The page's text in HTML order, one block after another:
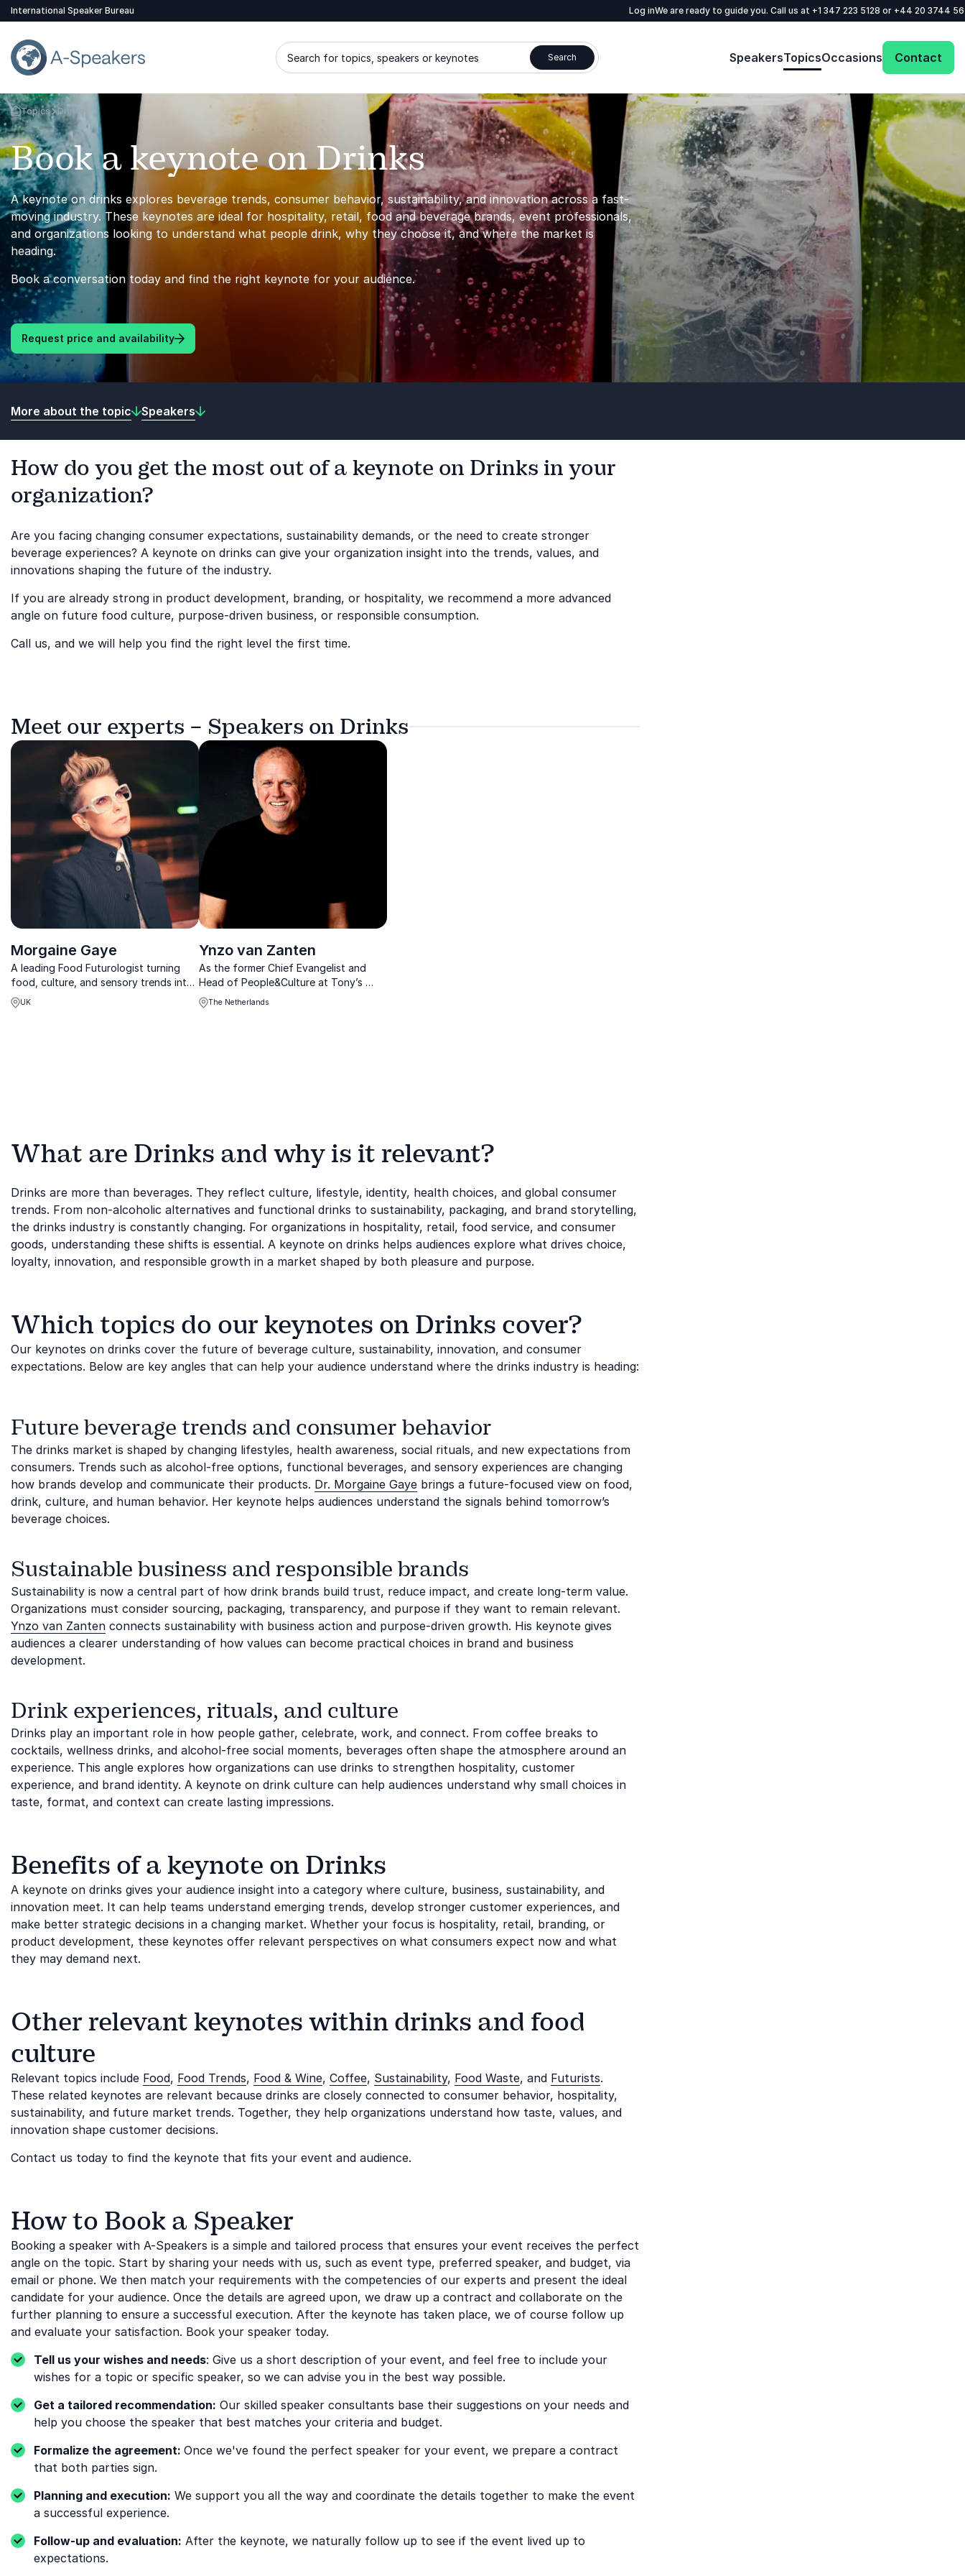
International Speaker Bureau Log inWe are ready to guide you. Call us at +1 347 223 5128 or +44 20 3744
Search for topics, speakers or keynotes Search SpeakersTopicsOccasions Contact
Go Back to the Homepage
Topics Drinks
Book a keynote on Drinks
A keynote on drinks explores beverage trends, consumer behavior, sustainability, and innovation across a fast-
moving industry. These keynotes are ideal for hospitality, retail, food and beverage brands, event professionals,
and organizations looking to understand what people drink, why they choose it, and where the market is
heading.
Book a conversation today and find the right keynote for your audience.
Request price and availability
Get in touch with us today and we'll help
you find the perfect speaker for your event.
Your name
Email*
Phone
Organization
More about the topic Speakers
How do you get the most out of a keynote on Drinks in your
organization?
Are you facing changing consumer expectations, sustainability demands, or the need to create stronger
beverage experiences? A keynote on drinks can give your organization insight into the trends, values, and
innovations shaping the future of the industry.
If you are already strong in product development, branding, or hospitality, we recommend a more advanced
angle on future food culture, purpose-driven business, or responsible consumption.
Call us, and we will help you find the right level the first time.
Meet our experts – Speakers on Drinks
Morgaine Gaye
A leading Food Futurologist turning
food, culture, and sensory trends into
actionable insights that keep brands
ahead
UK
Ynzo van Zanten
As the former Chief Evangelist and
Head of People&Culture at Tony’s
Chocolonely and founder of Innocent
Drinks, Ynzo has first-hand
The Netherlands
What are Drinks and why is it relevant?
Drinks are more than beverages. They reflect culture, lifestyle, identity, health choices, and global consumer
trends. From non-alcoholic alternatives and functional drinks to sustainability, packaging, and brand storytelling,
the drinks industry is constantly changing. For organizations in hospitality, retail, food service, and consumer
goods, understanding these shifts is essential. A keynote on drinks helps audiences explore what drives choice,
loyalty, innovation, and responsible growth in a market shaped by both pleasure and purpose.
Which topics do our keynotes on Drinks cover?
Our keynotes on drinks cover the future of beverage culture, sustainability, innovation, and consumer
expectations. Below are key angles that can help your audience understand where the drinks industry is heading:
Future beverage trends and consumer behavior
The drinks market is shaped by changing lifestyles, health awareness, social rituals, and new expectations from
consumers. Trends such as alcohol-free options, functional beverages, and sensory experiences are changing
how brands develop and communicate their products. Dr. Morgaine Gaye brings a future-focused view on food,
drink, culture, and human behavior. Her keynote helps audiences understand the signals behind tomorrow’s
beverage choices.
Sustainable business and responsible brands
Sustainability is now a central part of how drink brands build trust, reduce impact, and create long-term value.
Organizations must consider sourcing, packaging, transparency, and purpose if they want to remain relevant.
Ynzo van Zanten connects sustainability with business action and purpose-driven growth. His keynote gives
audiences a clearer understanding of how values can become practical choices in brand and business
development.
Drink experiences, rituals, and culture
Drinks play an important role in how people gather, celebrate, work, and connect. From coffee breaks to
cocktails, wellness drinks, and alcohol-free social moments, beverages often shape the atmosphere around an
experience. This angle explores how organizations can use drinks to strengthen hospitality, customer
experience, and brand identity. A keynote on drink culture can help audiences understand why small choices in
taste, format, and context can create lasting impressions.
Benefits of a keynote on Drinks
A keynote on drinks gives your audience insight into a category where culture, business, sustainability, and
innovation meet. It can help teams understand emerging trends, develop stronger customer experiences, and
make better strategic decisions in a changing market. Whether your focus is hospitality, retail, branding, or
product development, these keynotes offer relevant perspectives on what consumers expect now and what
they may demand next.
Other relevant keynotes within drinks and food
culture
Relevant topics include Food, Food Trends, Food & Wine, Coffee, Sustainability, Food Waste, and Futurists.
These related keynotes are relevant because drinks are closely connected to consumer behavior, hospitality,
sustainability, and future market trends. Together, they help organizations understand how taste, values, and
innovation shape customer decisions.
Contact us today to find the keynote that fits your event and audience.
How to Book a Speaker
Booking a speaker with A-Speakers is a simple and tailored process that ensures your event receives the perfect
angle on the topic. Start by sharing your needs with us, such as event type, preferred speaker, and budget, via
email or phone. We then match your requirements with the competencies of our experts and present the ideal
candidate for your audience. Once the details are agreed upon, we draw up a contract and collaborate on the
further planning to ensure a successful execution. After the keynote has taken place, we of course follow up
and evaluate your satisfaction. Book your speaker today.
Tell us your wishes and needs: Give us a short description of your event, and feel free to include your
wishes for a topic or specific speaker, so we can advise you in the best way possible.
Get a tailored recommendation: Our skilled speaker consultants base their suggestions on your needs and
help you choose the speaker that best matches your criteria and budget.
Formalize the agreement: Once we've found the perfect speaker for your event, we prepare a contract
that both parties sign.
Planning and execution: We support you all the way and coordinate the details together to make the event
a successful experience.
Follow-up and evaluation: After the keynote, we naturally follow up to see if the event lived up to
expectations.